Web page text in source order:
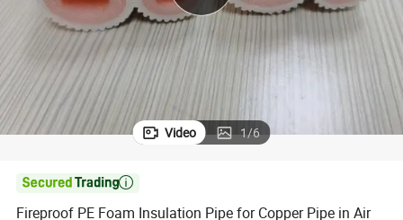
wheel loader
Video 1/6

Fireproof PE Foam Insulation Pipe for Copper Pipe in Air